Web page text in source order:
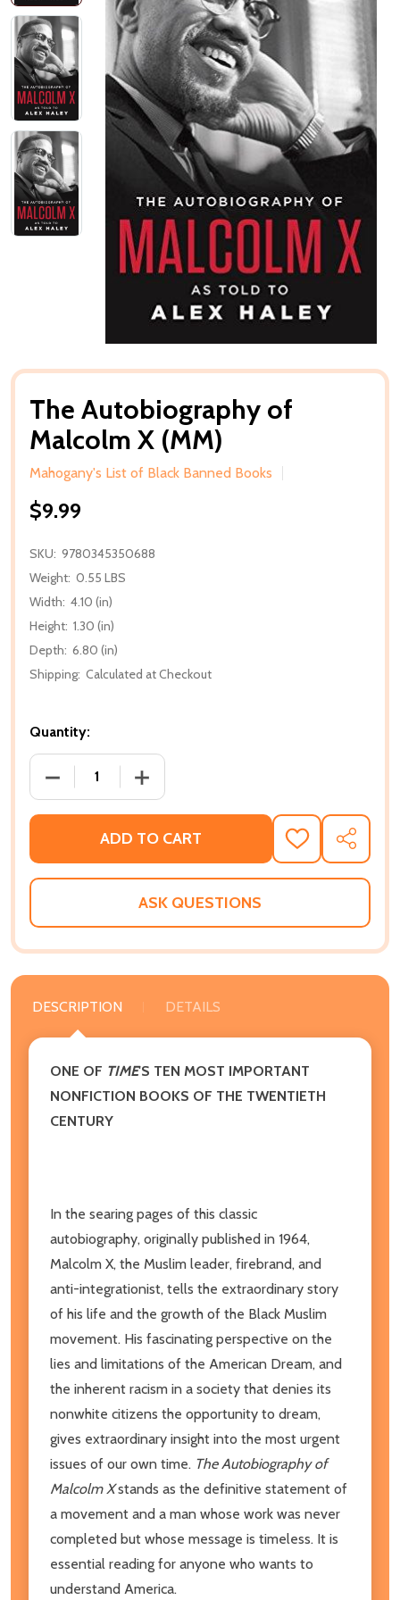
The Autobiography of
Malcolm X (MM)
Mahogany's List of Black Banned Books
$9.99
SKU: 9780345350688
Weight: 0.55 LBS
Width: 4.10 (in)
Height: 1.30 (in)
Depth: 6.80 (in)
Shipping: Calculated at Checkout
Quantity:
DECREASE QUANTITY OF THE AUTOBIOGRAPHY OF
INCREASE QUANTITY OF THE
ADD TO CART
ADD
TO
WISH
SHARE
ASK QUESTIONS
DESCRIPTION DETAILS
ONE OF TIME'S TEN MOST IMPORTANT
NONFICTION BOOKS OF THE TWENTIETH
CENTURY
In the searing pages of this classic
autobiography, originally published in 1964,
Malcolm X, the Muslim leader, firebrand, and
anti-integrationist, tells the extraordinary story
of his life and the growth of the Black Muslim
movement. His fascinating perspective on the
lies and limitations of the American Dream, and
the inherent racism in a society that denies its
nonwhite citizens the opportunity to dream,
gives extraordinary insight into the most urgent
issues of our own time. The Autobiography of
Malcolm Xstands as the definitive statement of
a movement and a man whose work was never
completed but whose message is timeless. It is
essential reading for anyone who wants to
understand America.